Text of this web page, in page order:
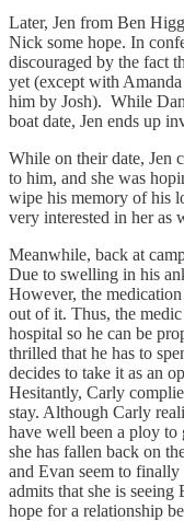
Later, Jen from Ben
Nick some hope. In
discouraged by the fact
yet (except with
him by Josh). While
boat date, Jen ends up
While on their date, Jen
to him, and she was
wipe his memory of his
very interested in her as
Meanwhile, back at
Due to swelling in his
However, the
out of it. Thus, the
hospital so he can be
thrilled that he has to
decides to take it as an
Hesitantly, Carly
stay. Although Carly
have well been a ploy to
she has fallen back on
and Evan seem to
admits that she is
hope for a relationship